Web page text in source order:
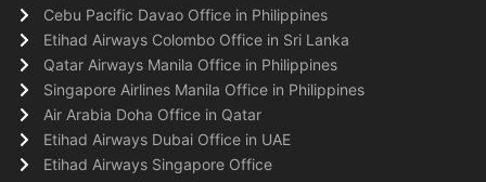
Cebu Pacific Davao Office in Philippines
Etihad Airways Colombo Office in Sri Lanka
Qatar Airways Manila Office in Philippines
Singapore Airlines Manila Office in Philippines
Air Arabia Doha Office in Qatar
Etihad Airways Dubai Office in UAE
Etihad Airways Singapore Office